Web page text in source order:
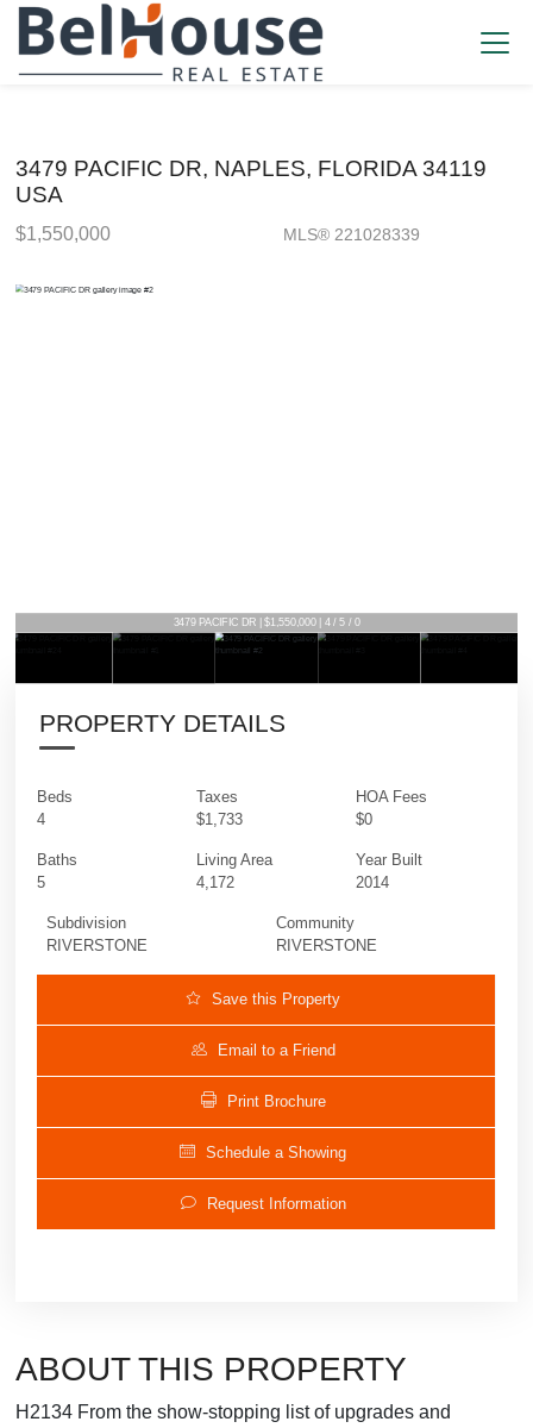
3479 PACIFIC DR, NAPLES, FLORIDA 34119
USA
$1,550,000 MLS® 221028339
3479 PACIFIC DR | $1,550,000 | 4 / 5 / 0
PROPERTY DETAILS
Beds
4
Baths
5
Taxes
$1,733
Living Area
4,172
HOA Fees
$0
Year Built
2014
Subdivision
RIVERSTONE
Community
RIVERSTONE
Save this Property
Email to a Friend
Print Brochure
Schedule a Showing
Request Information
ABOUT THIS PROPERTY
H2134 From the show-stopping list of upgrades and